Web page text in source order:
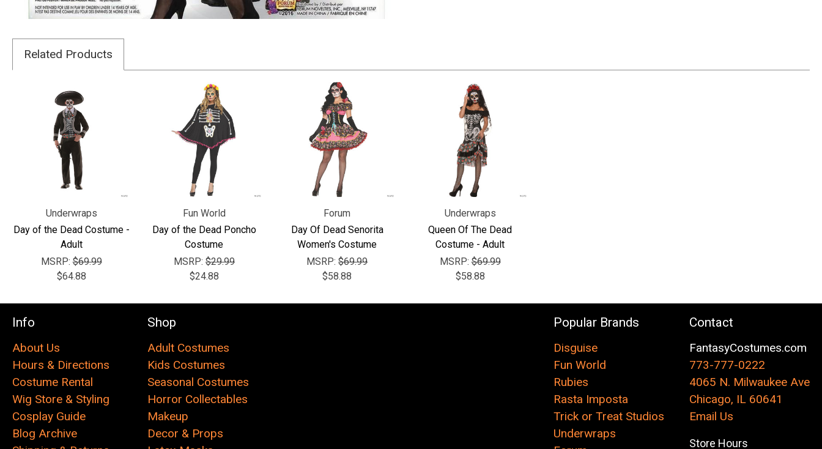
Related Products
Underwraps
Day of the Dead Costume -
Adult
MSRP:$69.99
$64.88
Fun World
Day of the Dead Poncho
Costume
MSRP: $29.99
$24.88
Forum
Day Of Dead Senorita
Women's Costume
MSRP:$69.99
$58.88
Underwraps
Queen Of The Dead
Costume - Adult
MSRP:$69.99
$58.88
Info
About Us
Hours & Directions
Costume Rental
Wig Store & Styling
Cosplay Guide
Blog Archive
Shop
Adult Costumes
Kids Costumes
Seasonal Costumes
Horror Collectables
Makeup
Decor & Props
Popular Brands
Disguise
Fun World
Rubies
Rasta Imposta
Trick or Treat Studios
Underwraps
Contact
FantasyCostumes.com
773-777-0222
4065 N. Milwaukee Ave
Chicago, IL 60641
Email Us
Store Hours